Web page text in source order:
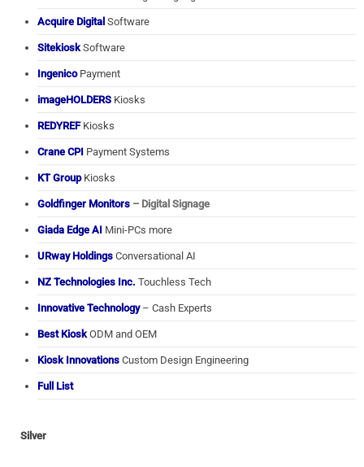
Acquire Digital Software
Sitekiosk Software
IngenicoPayment
imageHOLDERS Kiosks
REDYREFKiosks
Crane CPI Payment Systems
KT GroupKiosks
Goldfinger Monitors – Digital Signage
Giada Edge AI Mini-PCs more
URway Holdings Conversational AI
NZ Technologies Inc. Touchless Tech
Innovative Technology– Cash Experts
Best Kiosk ODM and OEM
Kiosk Innovations Custom Design Engineering
Full List
Silver